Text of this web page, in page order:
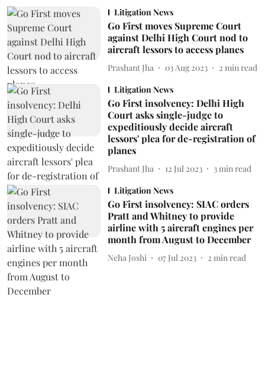
Litigation News
Go First moves Supreme Court
against Delhi High Court nod to
aircraft lessors to access planes
Prashant Jha 03 Aug 2023 2 min read
Litigation News
Go First insolvency: Delhi High
Court asks single-judge to
expeditiously decide aircraft
lessors' plea for de-registration of
planes
Prashant Jha 12 Jul 2023 3 min read
Litigation News
Go First insolvency: SIAC orders
Pratt and Whitney to provide
airline with 5 aircraft engines per
month from August to December
Neha Joshi 07 Jul 2023 2 min read